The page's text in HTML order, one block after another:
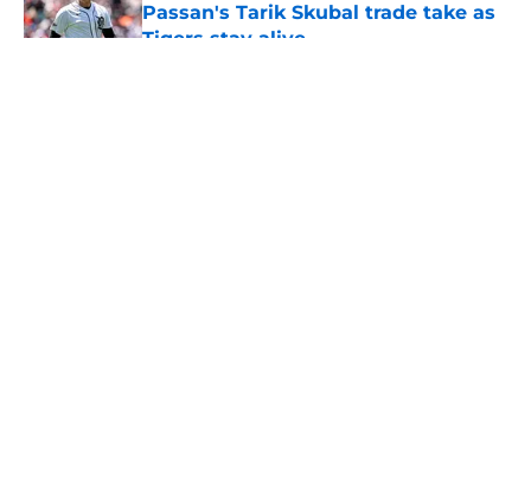
Passan's Tarik Skubal trade take as
Tigers stay alive